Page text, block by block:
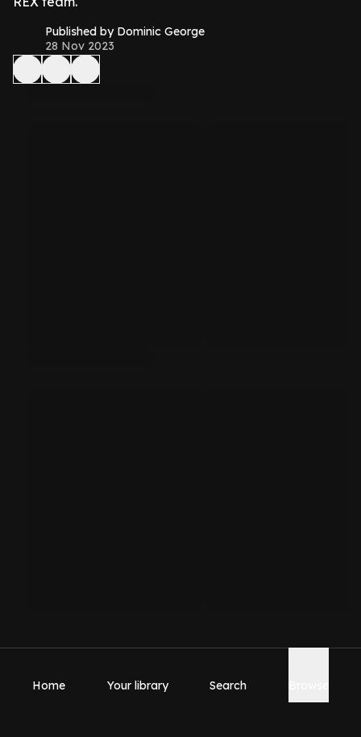
Published by Dominic George
28 Nov 2023
Home Your library Search